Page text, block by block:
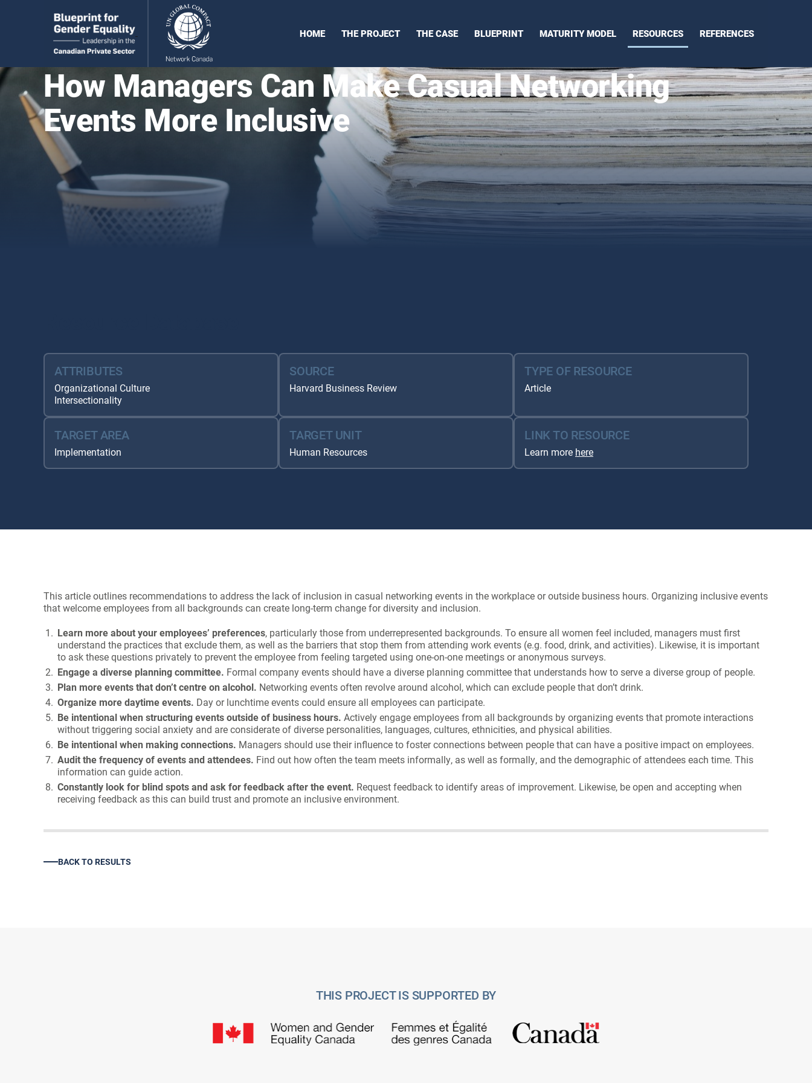
HOME THE PROJECT THE CASE BLUEPRINT MATURITY MODEL RESOURCES REFERENCES
How Managers Can Make Casual Networking
Events More Inclusive
ATTRIBUTES
Organizational Culture
Intersectionality
SOURCE
Harvard Business Review
TYPE OF RESOURCE
Article
TARGET AREA
Implementation
TARGET UNIT
Human Resources
LINK TO RESOURCE
Learn more here
This article outlines recommendations to address the lack of inclusion in casual networking events in the workplace or outside business hours. Organizing inclusive events
that welcome employees from all backgrounds can create long-term change for diversity and inclusion.
Learn more about your employees’ preferences, particularly those from underrepresented backgrounds. To ensure all women feel included, managers must first
understand the practices that exclude them, as well as the barriers that stop them from attending work events (e.g. food, drink, and activities). Likewise, it is important
to ask these questions privately to prevent the employee from feeling targeted using one-on-one meetings or anonymous surveys.
Engage a diverse planning committee. Formal company events should have a diverse planning committee that understands how to serve a diverse group of people.
Plan more events that don’t centre on alcohol. Networking events often revolve around alcohol, which can exclude people that don’t drink.
Organize more daytime events. Day or lunchtime events could ensure all employees can participate.
Be intentional when structuring events outside of business hours. Actively engage employees from all backgrounds by organizing events that promote interactions
without triggering social anxiety and are considerate of diverse personalities, languages, cultures, ethnicities, and physical abilities.
Be intentional when making connections. Managers should use their influence to foster connections between people that can have a positive impact on employees.
Audit the frequency of events and attendees. Find out how often the team meets informally, as well as formally, and the demographic of attendees each time. This
information can guide action.
Constantly look for blind spots and ask for feedback after the event. Request feedback to identify areas of improvement. Likewise, be open and accepting when
receiving feedback as this can build trust and promote an inclusive environment.
BACK TO RESULTS
THIS PROJECT IS SUPPORTED BY